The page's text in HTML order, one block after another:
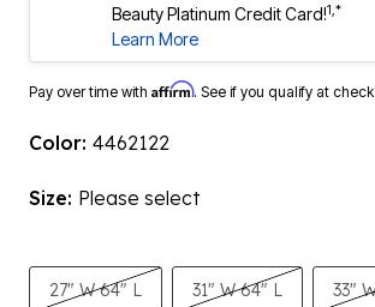
Beauty Platinum Credit Card!1,*
Learn More
Pay over time with Affirm. See if you qualify at
Color: 4462122
Size: Please select
27" W 64" L 31" W 64" L 33"